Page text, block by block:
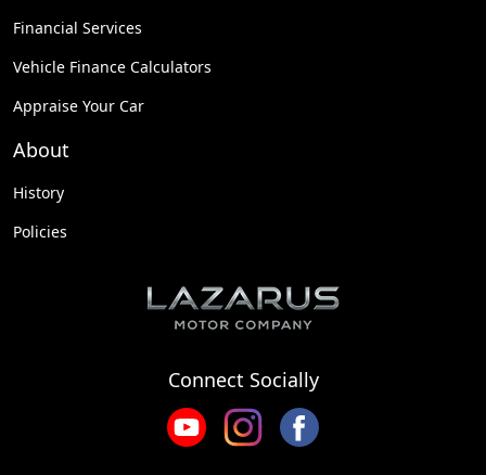
Financial Services
Vehicle Finance Calculators
Appraise Your Car
About
History
Policies
Connect Socially